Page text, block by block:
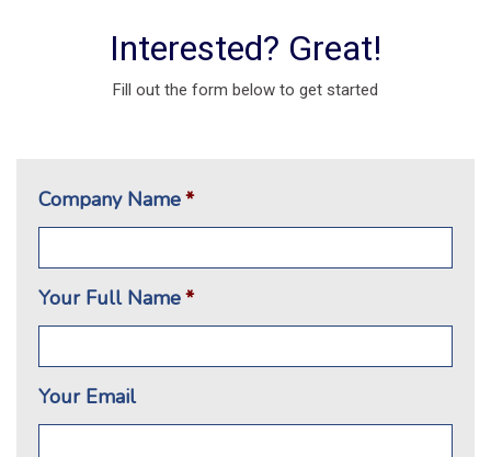
Interested? Great!
Fill out the form below to get started
Company Name*
Your Full Name*
Your Email